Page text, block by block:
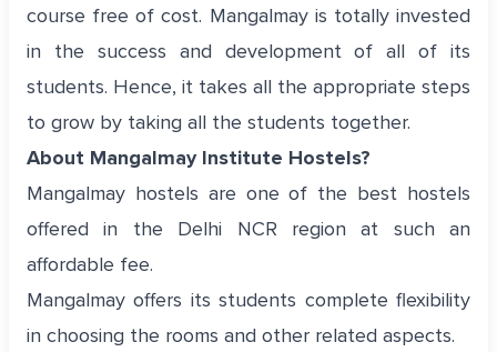
course free of cost. Mangalmay is totally invested
in the success and development of all of its
students. Hence, it takes all the appropriate steps
to grow by taking all the students together.
About Mangalmay Institute Hostels?
Mangalmay hostels are one of the best hostels
offered in the Delhi NCR region at such an
affordable fee.
Mangalmay offers its students complete flexibility
in choosing the rooms and other related aspects.